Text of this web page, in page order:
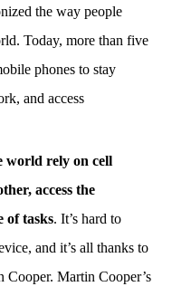
the way people
Today, more than five
phones to stay
and access
world rely on cell
access the
of tasks. It’s hard to
and it’s all thanks to
Cooper. Martin Cooper’s